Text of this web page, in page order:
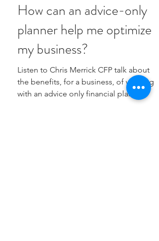
How can an advice-only
planner help me optimize
my business?
Listen to Chris Merrick CFP talk about
the benefits, for a business, of working
with an advice only financial planner